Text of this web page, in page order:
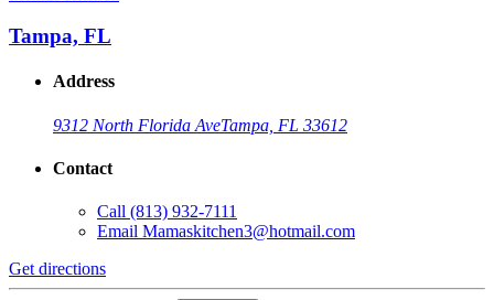
Tampa, FL
Address
9312 North Florida AveTampa, FL 33612
Contact
Call (813) 932-7111
Email Mamaskitchen3@hotmail.com
Get directions